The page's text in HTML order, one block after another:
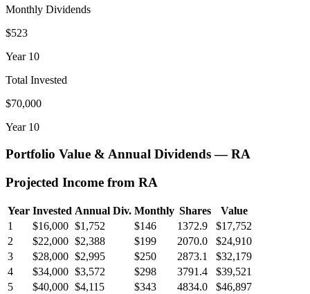
Monthly Dividends
$523
Year 10
Total Invested
$70,000
Year 10
Portfolio Value & Annual Dividends —RA
Projected Income from RA
Year Invested Annual Div. Monthly Shares
Value
1
$16,000 $1,752 $146 1372.9
$17,752
2
$22,000 $2,388 $199 2070.0
$24,910
3
$28,000 $2,995 $250 2873.1
$32,179
4
$34,000 $3,572 $298 3791.4
$39,521
5
$40,000 $4,115 $343 4834.0
$46,897